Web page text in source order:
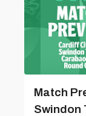
Match
Swindon